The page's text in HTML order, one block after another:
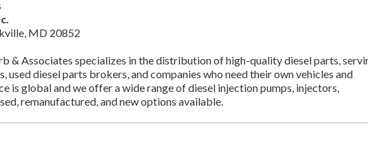
MD 20852
& Associates specializes in the distribution of high-quality diesel parts,
used diesel parts brokers, and companies who need their own vehicles and
is global and we offer a wide range of diesel injection pumps, injectors,
remanufactured, and new options available.